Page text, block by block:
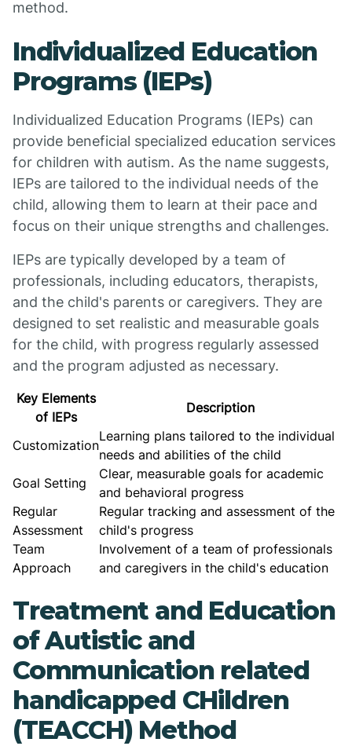
method.
Individualized Education
Programs (IEPs)
Individualized Education Programs (IEPs) can
provide beneficial specialized education services
for children with autism. As the name suggests,
IEPs are tailored to the individual needs of the
child, allowing them to learn at their pace and
focus on their unique strengths and challenges.
IEPs are typically developed by a team of
professionals, including educators, therapists,
and the child's parents or caregivers. They are
designed to set realistic and measurable goals
for the child, with progress regularly assessed
and the program adjusted as necessary.
Key Elements
of IEPs
Description
Customization
Learning plans tailored to the individual
needs and abilities of the child
Goal Setting
Clear, measurable goals for academic
and behavioral progress
Regular
Assessment
Regular tracking and assessment of the
child's progress
Team
Approach
Involvement of a team of professionals
and caregivers in the child's education
Treatment and Education
of Autistic and
Communication related
handicapped CHildren
(TEACCH) Method